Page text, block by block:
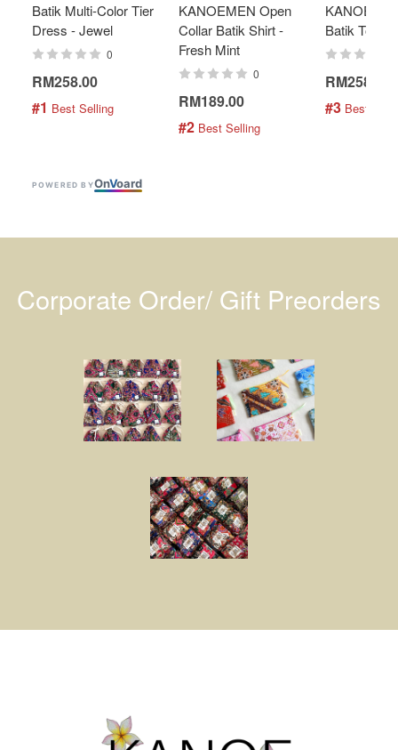
Batik Multi-Color Tier
Dress - Jewel
0
RM258.00
#1 Best Selling
KANOEMEN Open
Collar Batik Shirt -
Fresh Mint
0
RM189.00
#2 Best Selling
Batik Top -
RM258.00
#3 Best
POWERED BYOnVoard
Corporate Order/ Gift Preorders